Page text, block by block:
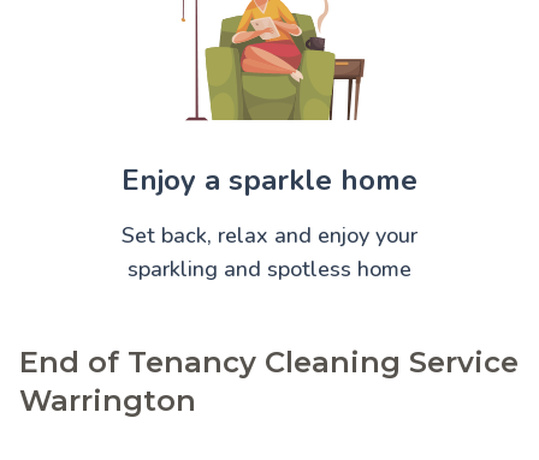
Enjoy a sparkle home
Set back, relax and enjoy your
sparkling and spotless home
End of Tenancy Cleaning Service
Warrington